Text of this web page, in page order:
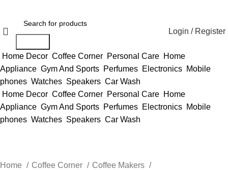
Login / Register
Home Decor Coffee Corner Personal Care Home
Appliance Gym And Sports Perfumes Electronics Mobile
phones Watches Speakers Car Wash
Home Decor Coffee Corner Personal Care Home
Appliance Gym And Sports Perfumes Electronics Mobile
phones Watches Speakers Car Wash
Home Coffee Corner
Coffee Makers